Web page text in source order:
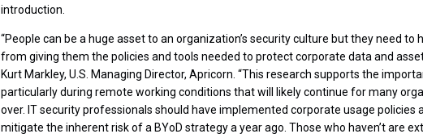
introduction.
“People can be a huge asset to an organization’s security culture but they need
from giving them the policies and tools needed to protect corporate data and
Kurt Markley, U.S. Managing Director, Apricorn. “This research supports the
particularly during remote working conditions that will likely continue for many
over. IT security professionals should have implemented corporate usage policies
mitigate the inherent risk of a BYoD strategy a year ago. Those who haven’t are